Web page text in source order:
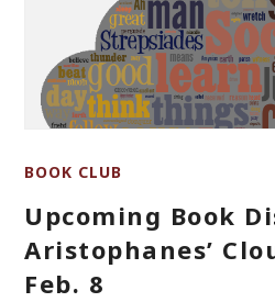
BOOK CLUB
Upcoming Book
Aristophanes’
Feb. 8